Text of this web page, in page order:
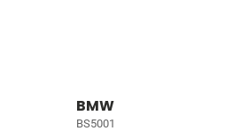
BMW
BS5001